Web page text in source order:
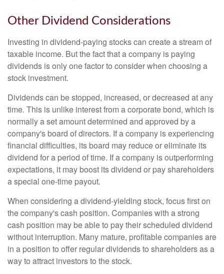
Other Dividend Considerations
Investing in dividend-paying stocks can create a stream of
taxable income. But the fact that a company is paying
dividends is only one factor to consider when choosing a
stock investment.
Dividends can be stopped, increased, or decreased at any
time. This is unlike interest from a corporate bond, which is
normally a set amount determined and approved by a
company's board of directors. If a company is experiencing
financial difficulties, its board may reduce or eliminate its
dividend for a period of time. If a company is outperforming
expectations, it may boost its dividend or pay shareholders
a special one-time payout.
When considering a dividend-yielding stock, focus first on
the company's cash position. Companies with a strong
cash position may be able to pay their scheduled dividend
without interruption. Many mature, profitable companies are
in a position to offer regular dividends to shareholders as a
way to attract investors to the stock.